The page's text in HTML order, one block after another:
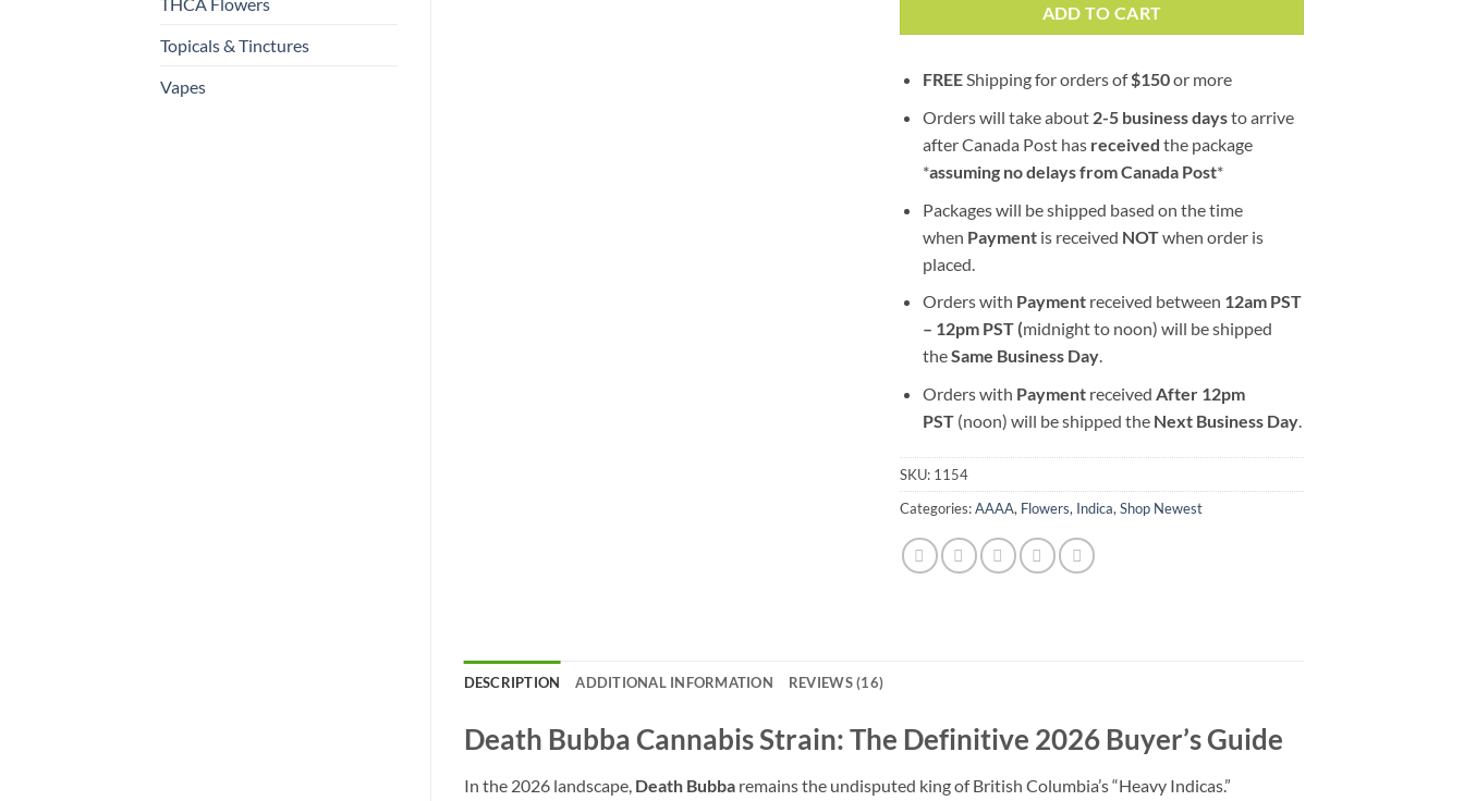
Topicals & Tinctures
Vapes
ADD TO CART
FREEShipping for orders of$150or more
Orders will take about 2-5 business daysto arrive
after Canada Post has receivedthe package
*assuming no delays from Canada Post*
Packages will be shipped based on the time
when Payment is received NOTwhen order is
placed.
Orders with Payment received between 12am PST
– 12pm PST (midnight to noon) will be shipped
theSame Business Day.
Orders with Payment receivedAfter 12pm
PST (noon) will be shipped the Next Business Day.
SKU: 1154
Categories:AAAA, Flowers, Indica,Shop Newest
DESCRIPTION ADDITIONAL INFORMATION REVIEWS (16)
Death Bubba Cannabis Strain: The Definitive 2026 Buyer’s Guide
In the 2026 landscape, Death Bubbaremains the undisputed king of British Columbia’s “Heavy Indicas.”